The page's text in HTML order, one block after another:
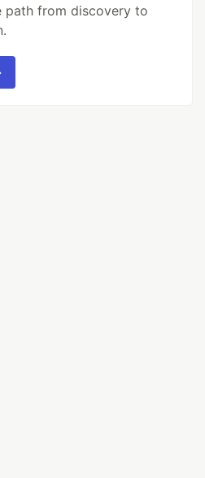
path from discovery to